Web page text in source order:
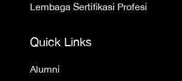
Lembaga Sertifikasi Profesi
Quick Links
Alumni